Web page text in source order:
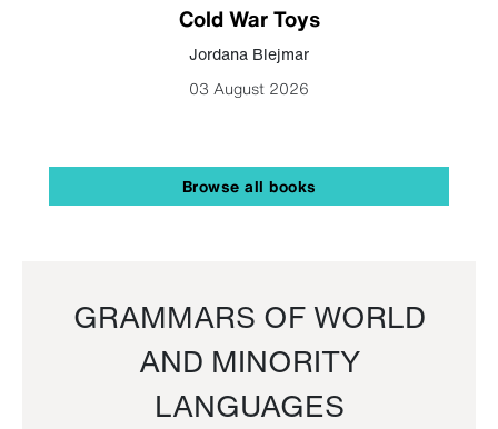
Cold War Toys
Jordana Blejmar
03 August 2026
Browse all books
GRAMMARS OF WORLD
AND MINORITY
LANGUAGES